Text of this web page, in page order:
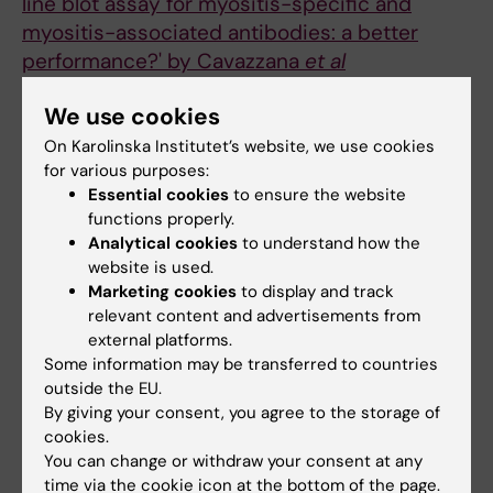
myositis-associated antibodies: a better
performance?' by Cavazzana et al
CONFERENCE PUBLICATION:ANNALS OF THE
RHEUMATIC DISEASES.
AUTOANTIBODIES CAN PARTLY PREDICT
SEVERITY OF DAMAGE BUT NOT EXTENT IN
PATIENTS WITH IDIOPATHIC INFLAMMATORY
MYOSITIS
Espinosa-Ortega F; Holmqvist M; Dastmalchi
M; Mammen A; Lundberg IE; Alexanderson H
CONFERENCE PUBLICATION:
RHEUMATIC DISEASES.2019;78:1225-1226
DISTINCT CLINICAL PROFILES OF CHINESE
AND SWEDISH IDIOPATHIC INFLAMMATORY
We use cookies
On Karolinska Institutet’s website, we use cookies
for various purposes:
Essential cookies to ensure the website
functions properly.
Analytical cookies to understand how the
website is used.
Marketing cookies to display and track
relevant content and advertisements from
external platforms.
Some information may be transferred to countries
outside the EU.
By giving your consent, you agree to the storage of
cookies.
You can change or withdraw your consent at any
time via the cookie icon at the bottom of the page.